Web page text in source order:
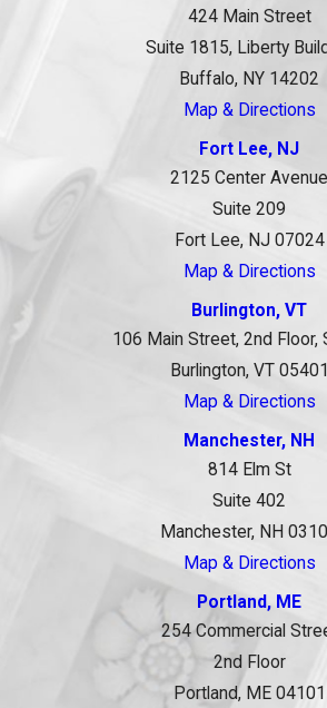
424 Main Street
Suite 1815, Liberty
Buffalo, NY 14202
Map & Directions
Fort Lee, NJ
2125 Center Avenue
Suite 209
Fort Lee, NJ 07024
Map & Directions
Burlington, VT
106 Main Street, 2nd Floor,
Burlington, VT 05401
Map & Directions
Manchester, NH
814 Elm St
Suite 402
Manchester, NH
Map & Directions
Portland, ME
254 Commercial
2nd Floor
Portland, ME 04101